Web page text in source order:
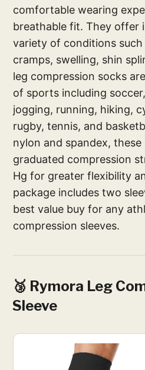
comfortable wearing
breathable fit. They offer
variety of conditions such
cramps, swelling, shin
leg compression socks
of sports including
jogging, running, hiking,
rugby, tennis, and
nylon and spandex,
graduated compression
Hg for greater flexibility
package includes two
best value buy for any
compression sleeves.
🥉 Rymora Leg
Sleeve